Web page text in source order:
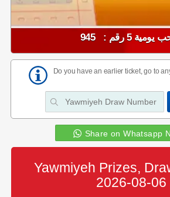
5 رقم : 945
Do you have an earlier ticket, go to
Share on Whatsapp
Yawmiyeh Prizes,
2026-08-06